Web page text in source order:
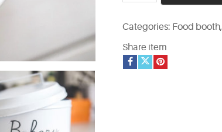
coffee
Categories: Food booth,
Share item